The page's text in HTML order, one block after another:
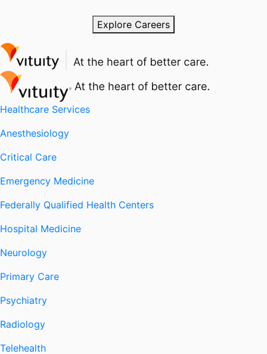
Explore Careers
Healthcare Services
Anesthesiology
Critical Care
Emergency Medicine
Federally Qualified Health Centers
Hospital Medicine
Neurology
Primary Care
Psychiatry
Radiology
Telehealth